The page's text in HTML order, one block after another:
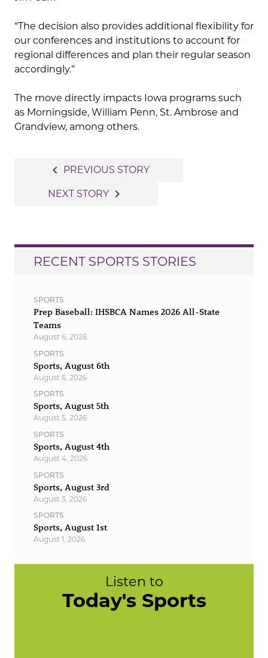
“The decision also provides additional flexibility for
our conferences and institutions to account for
regional differences and plan their regular season
accordingly.”
The move directly impacts Iowa programs such
as Morningside, William Penn, St. Ambrose and
Grandview, among others.
navigation
navigate_before PREVIOUS STORY
NEXT STORY navigate_next
RECENT SPORTS STORIES
SPORTS
Prep Baseball: IHSBCA Names 2026 All-State
Teams
August 6, 2026
SPORTS
Sports, August 6th
August 6, 2026
SPORTS
Sports, August 5th
August 5, 2026
SPORTS
Sports, August 4th
August 4, 2026
SPORTS
Sports, August 3rd
August 3, 2026
SPORTS
Sports, August 1st
August 1, 2026
Listen to
Today's Sports